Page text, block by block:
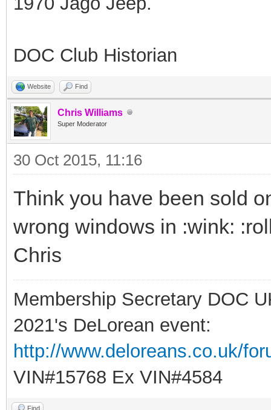
DOC Club Historian
Website Find
Chris Williams
Super Moderator
30 Oct 2015, 11:16
Think you have been sold
wrong windows in :wink:
Chris
Membership Secretary DOC
2021's DeLorean event:
http://www.deloreans.co.uk/
VIN#15768 Ex VIN#4584
Find